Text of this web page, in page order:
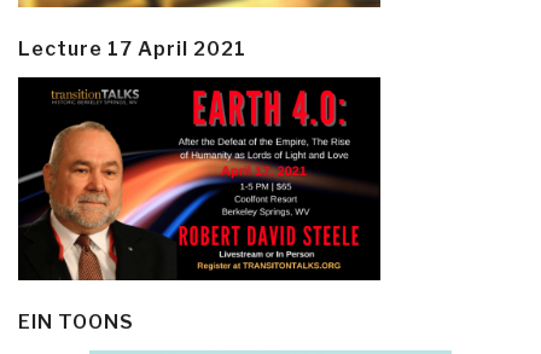
Lecture 17 April 2021
EIN TOONS